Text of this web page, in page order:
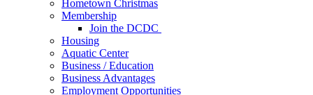
Hometown Christmas
Membership
Join the DCDC
Housing
Aquatic Center
Business / Education
Business Advantages
Employment Opportunities